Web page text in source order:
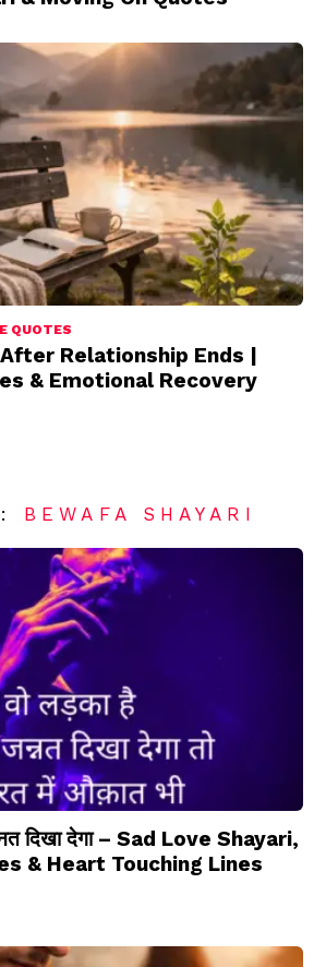
QUOTES
Relationship Ends |
& Emotional Recovery
BEWAFA SHAYARI
दिखा देगा – Sad Love Shayari,
& Heart Touching Lines